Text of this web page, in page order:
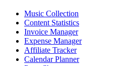
Music Collection
Content Statistics
Invoice Manager
Expense Manager
Affiliate Tracker
Calendar Planner